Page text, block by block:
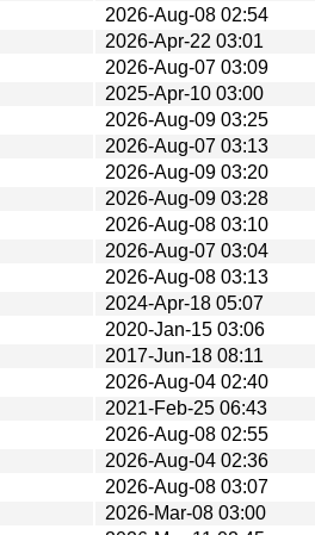
2026-Aug-08 02:54
2026-Apr-22 03:01
2026-Aug-07 03:09
2025-Apr-10 03:00
2026-Aug-09 03:25
2026-Aug-07 03:13
2026-Aug-09 03:20
2026-Aug-09 03:28
2026-Aug-08 03:10
2026-Aug-07 03:04
2026-Aug-08 03:13
2024-Apr-18 05:07
2020-Jan-15 03:06
2017-Jun-18 08:11
2026-Aug-04 02:40
2021-Feb-25 06:43
2026-Aug-08 02:55
2026-Aug-04 02:36
2026-Aug-08 03:07
2026-Mar-08 03:00